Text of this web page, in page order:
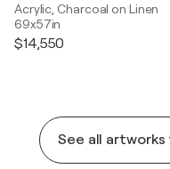
Acrylic, Charcoal on Linen
69x57in
$14,550
See all